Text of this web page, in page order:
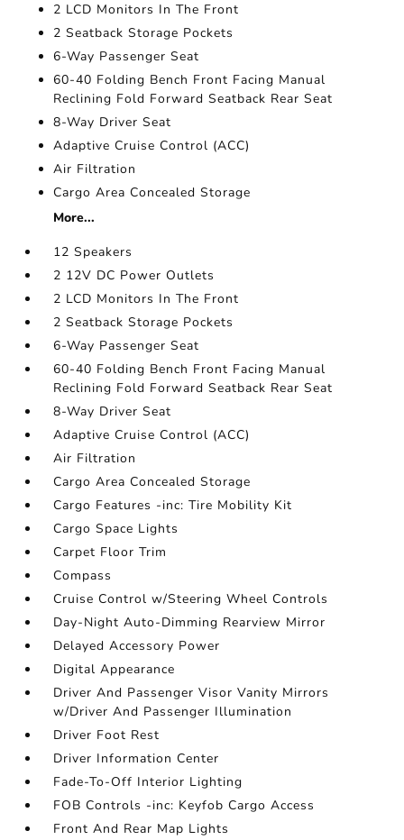
2 LCD Monitors In The Front
2 Seatback Storage Pockets
6-Way Passenger Seat
60-40 Folding Bench Front Facing Manual
Reclining Fold Forward Seatback Rear Seat
8-Way Driver Seat
Adaptive Cruise Control (ACC)
Air Filtration
Cargo Area Concealed Storage
More...
12 Speakers
2 12V DC Power Outlets
2 LCD Monitors In The Front
2 Seatback Storage Pockets
6-Way Passenger Seat
60-40 Folding Bench Front Facing Manual
Reclining Fold Forward Seatback Rear Seat
8-Way Driver Seat
Adaptive Cruise Control (ACC)
Air Filtration
Cargo Area Concealed Storage
Cargo Features -inc: Tire Mobility Kit
Cargo Space Lights
Carpet Floor Trim
Compass
Cruise Control w/Steering Wheel Controls
Day-Night Auto-Dimming Rearview Mirror
Delayed Accessory Power
Digital Appearance
Driver And Passenger Visor Vanity Mirrors
w/Driver And Passenger Illumination
Driver Foot Rest
Driver Information Center
Fade-To-Off Interior Lighting
FOB Controls -inc: Keyfob Cargo Access
Front And Rear Map Lights